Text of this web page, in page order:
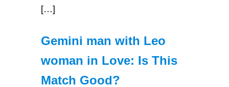
[…]
Gemini man with Leo
woman in Love: Is This
Match Good?